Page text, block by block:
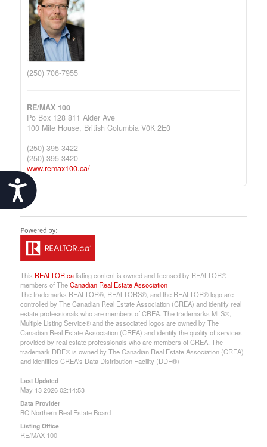
Accessibility
(250) 706-7955
RE/MAX 100
Po Box 128 811 Alder Ave
100 Mile House, British Columbia V0K 2E0
(250) 395-3422
(250) 395-3420
www.remax100.ca/
This REALTOR.calisting content is owned and licensed by REALTOR®
members of TheCanadian Real Estate Association
The trademarks REALTOR®, REALTORS®, and the REALTOR® logo are
controlled by The Canadian Real Estate Association (CREA) and identify real
estate professionals who are members of CREA. The trademarks MLS®,
Multiple Listing Service® and the associated logos are owned by The
Canadian Real Estate Association (CREA) and identify the quality of services
provided by real estate professionals who are members of CREA. The
trademark DDF® is owned by The Canadian Real Estate Association (CREA)
and identifies CREA's Data Distribution Facility (DDF®)
Last Updated
May 13 2026 02:14:53
Data Provider
BC Northern Real Estate Board
Listing Office
RE/MAX 100